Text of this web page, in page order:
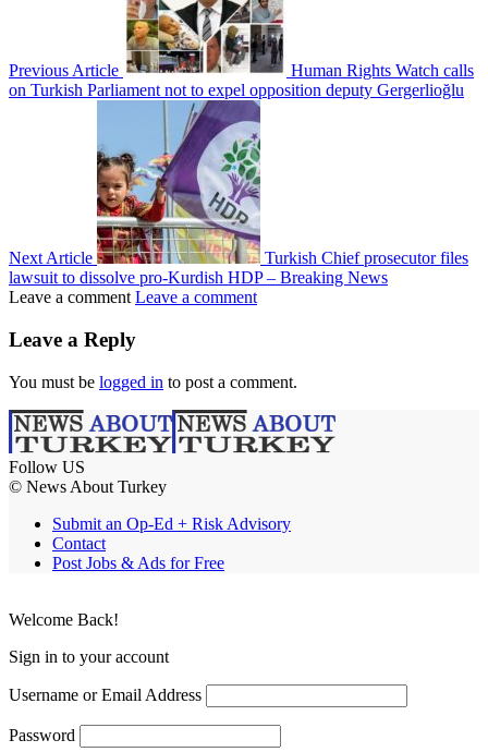
Previous Article
Human Rights Watch calls
on Turkish Parliament not to expel opposition deputy Gergerlioğlu
Next Article
Turkish Chief prosecutor files
lawsuit to dissolve pro-Kurdish HDP – Breaking News
Leave a comment Leave a comment
Leave a Reply
You must be logged in to post a comment.
Follow US
© News About Turkey
Submit an Op-Ed + Risk Advisory
Contact
Post Jobs & Ads for Free
Welcome Back!
Sign in to your account
Username or Email Address
Password